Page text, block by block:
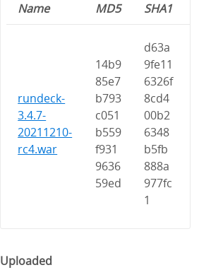
Name MD5 SHA1
rundeck-
3.4.7-
20211210-
rc4.war
14b9
85e7
b793
c051
b559
f931
9636
59ed
d63a
9fe11
6326f
8cd4
00b2
6348
b5fb
888a
977fc
1
Uploaded